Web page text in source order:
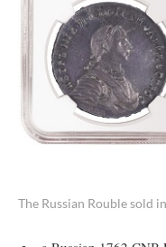
The Russian Rouble sold